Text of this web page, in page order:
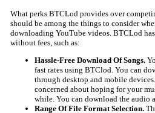
What perks BTCLod provides over
should be among the things to consider
downloading YouTube videos. BTCLod
without fees, such as:
Hassle-Free Download Of Songs.
fast rates using BTClod. You can
through desktop and mobile
concerned about hoping for your
while. You can download the audio
Range Of File Format Selection.